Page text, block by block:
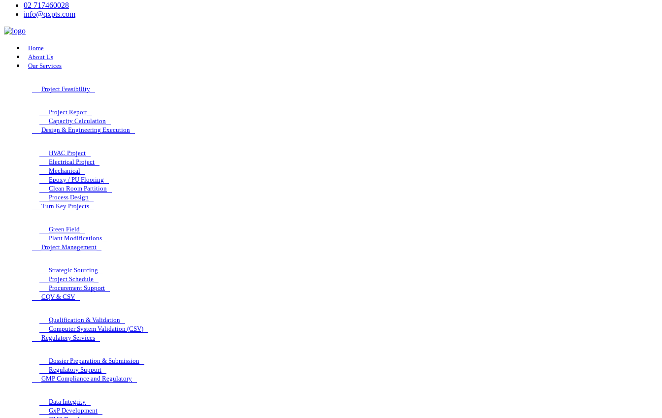
02 717460028
info@qxpts.com
Home
About Us
Our Services
Project Feasibility
Project Report
Capacity Calculation
Design & Engineering Execution
HVAC Project
Electrical Project
Mechanical
Epoxy / PU Flooring
Clean Room Partition
Process Design
Turn Key Projects
Green Field
Plant Modifications
Project Management
Strategic Sourcing
Project Schedule
Procurement Support
CQV & CSV
Qualification & Validation
Computer System Validation (CSV)
Regulatory Services
Dossier Preparation & Submission
Regulatory Support
GMP Compliance and Regulatory
Data Integrity
GxP Development